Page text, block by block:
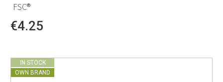
FSC®
€4.25
IN STOCK
OWN BRAND